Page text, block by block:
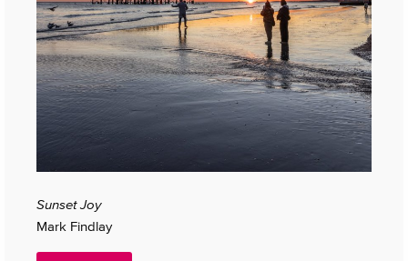
Sunset Joy
Mark Findlay